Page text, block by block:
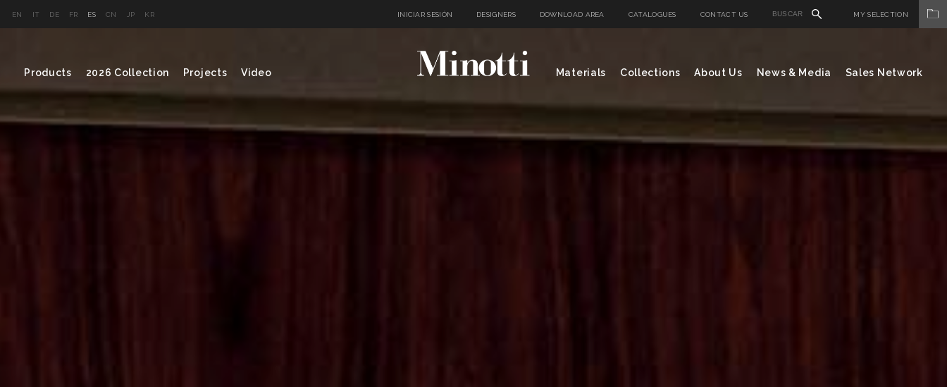
EN IT DE FR ES CN JP KR INICIAR SESIÓN DESIGNERS DOWNLOAD AREA CATALOGUES CONTACT US MY SELECTION
Products 2026 Collection Projects Video Materials Collections About Us News & Media Sales Network